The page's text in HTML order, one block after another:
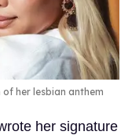
her lesbian anthem
her signature